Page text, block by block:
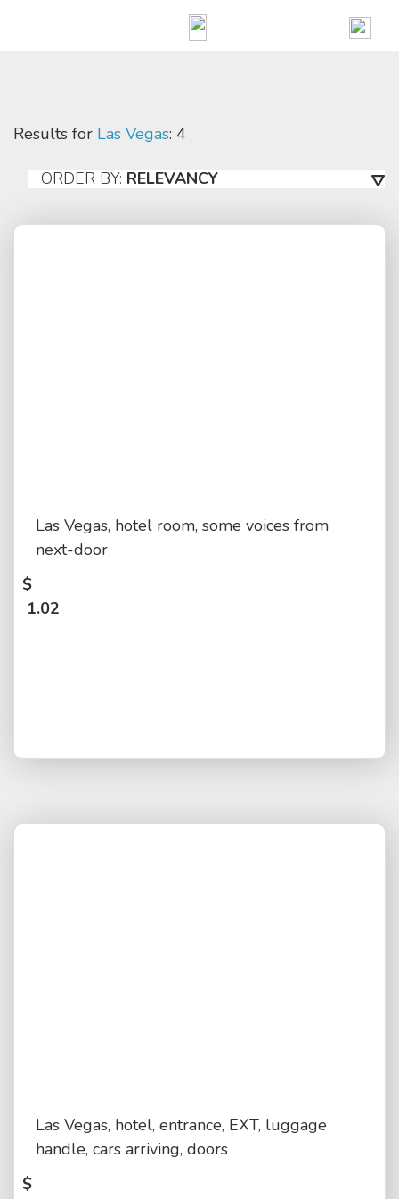
Results for Las Vegas: 4
ORDER BY: RELEVANCY
Las Vegas, hotel room, some voices from
next-door
$
1.02
Las Vegas, hotel, entrance, EXT, luggage
handle, cars arriving, doors
$